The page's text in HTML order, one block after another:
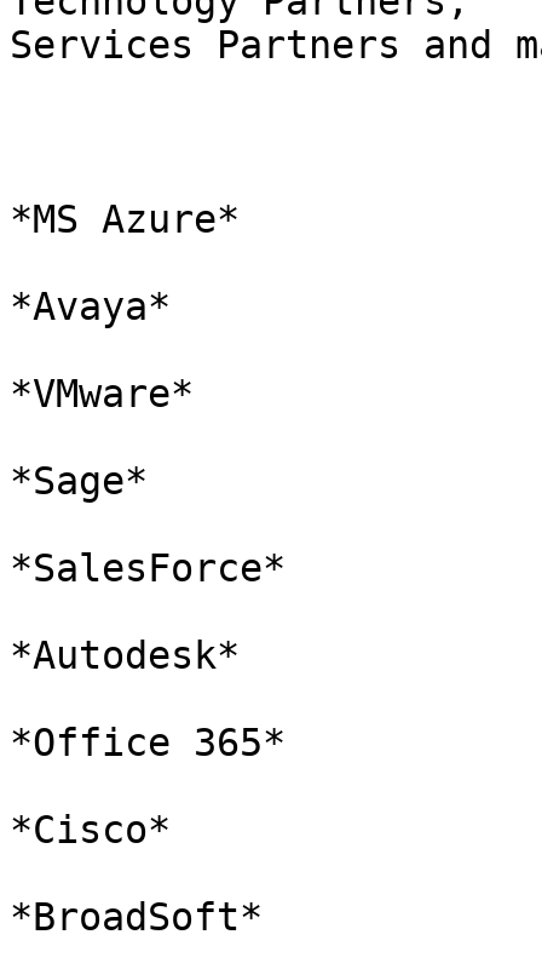
Services Partners and
*MS Azure*
*Avaya*
*VMware*
*Sage*
*SalesForce*
*Autodesk*
*Office 365*
*Cisco*
*BroadSoft*